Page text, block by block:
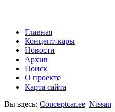
Главная
Концепт-кары
Новости
Архив
Поиск
О проекте
Карта сайта
Вы здесь: Conceptcar.ee Nissan